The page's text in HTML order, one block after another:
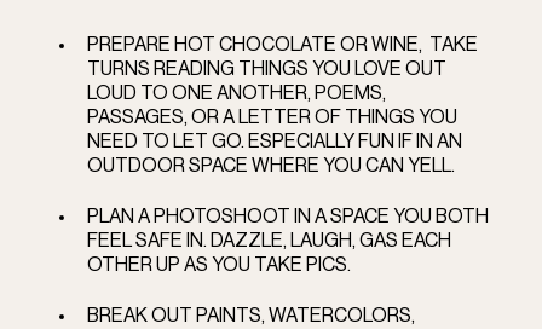
PREPARE HOT CHOCOLATE OR WINE,  TAKE
TURNS READING THINGS YOU LOVE OUT
LOUD TO ONE ANOTHER, POEMS,
PASSAGES, OR A LETTER OF THINGS YOU
NEED TO LET GO. ESPECIALLY FUN IF IN AN
OUTDOOR SPACE WHERE YOU CAN YELL.
PLAN A PHOTOSHOOT IN A SPACE YOU BOTH
FEEL SAFE IN. DAZZLE, LAUGH, GAS EACH
OTHER UP AS YOU TAKE PICS.
BREAK OUT PAINTS, WATERCOLORS,